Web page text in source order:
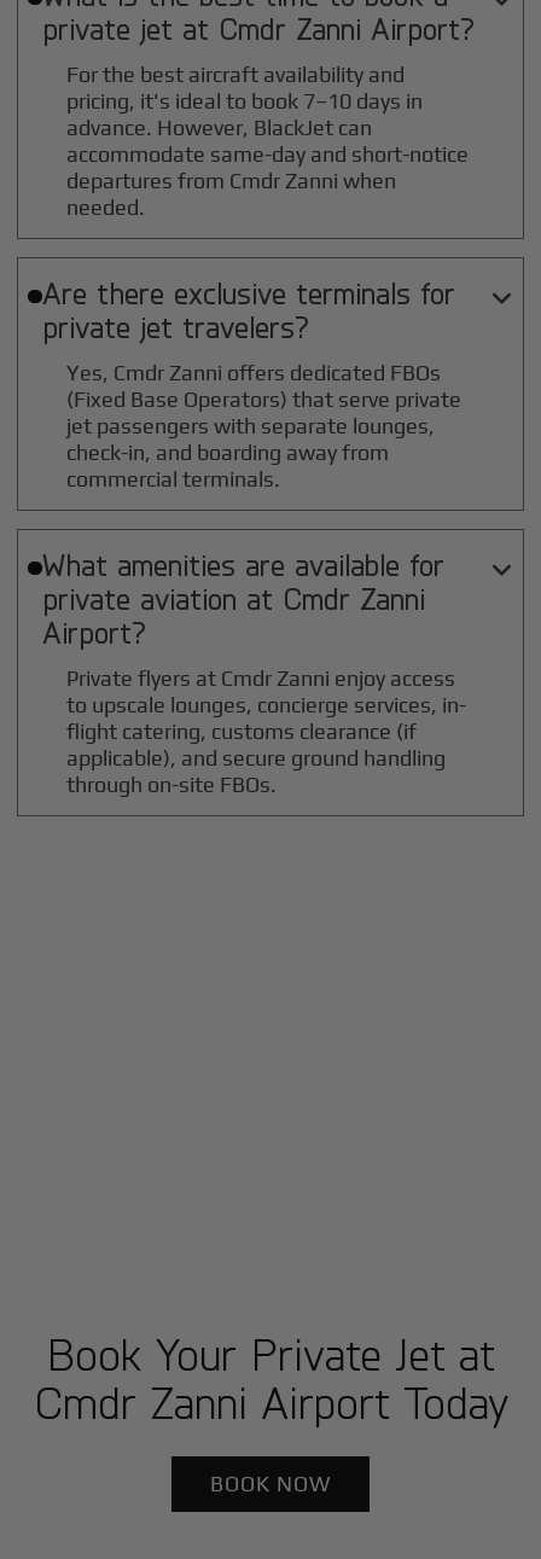
private jet at Cmdr Zanni Airport?
For the best aircraft availability and
pricing, it's ideal to book 7–10 days in
advance. However, BlackJet can
accommodate same-day and short-notice
departures from Cmdr Zanni when
needed.
Are there exclusive terminals for
private jet travelers?

Yes, Cmdr Zanni offers dedicated FBOs
(Fixed Base Operators) that serve private
jet passengers with separate lounges,
check-in, and boarding away from
commercial terminals.
What amenities are available for
private aviation at Cmdr Zanni
Airport?

Private flyers at Cmdr Zanni enjoy access
to upscale lounges, concierge services, in-
flight catering, customs clearance (if
applicable), and secure ground handling
through on-site FBOs.
Book Your Private Jet at
Cmdr Zanni Airport Today
BOOK NOW